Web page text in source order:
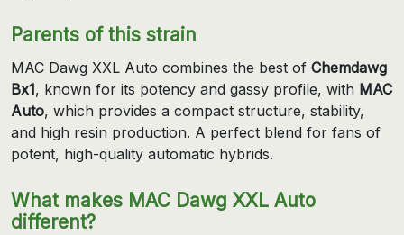
Parents of this strain
MAC Dawg XXL Auto combines the best of Chemdawg
Bx1, known for its potency and gassy profile, with MAC
Auto, which provides a compact structure, stability,
and high resin production. A perfect blend for fans of
potent, high-quality automatic hybrids.
What makes MAC Dawg XXL Auto
different?